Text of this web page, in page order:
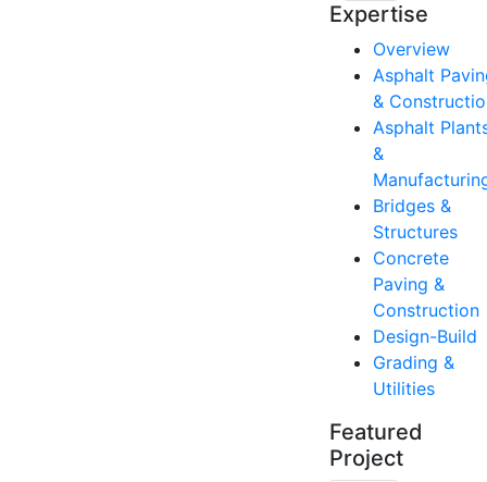
Expertise
Overview
Asphalt
&
Asphalt
&
Bridges &
Structures
Concrete
Paving &
Construction
Design-Build
Grading &
Utilities
Featured
Project